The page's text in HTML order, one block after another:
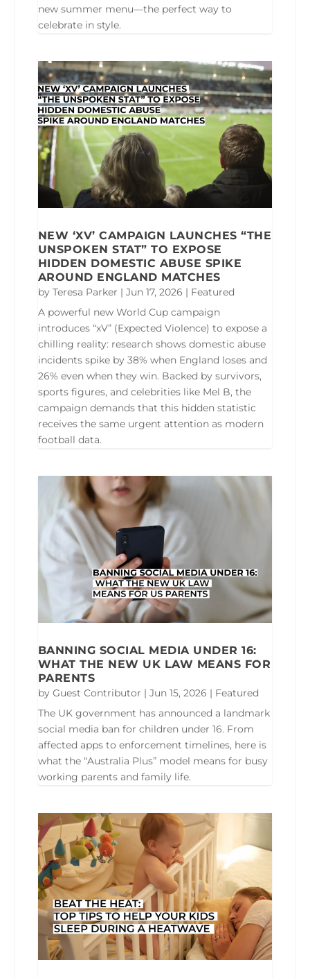
new summer menu—the perfect way to
celebrate in style.
NEW ‘XV’ CAMPAIGN LAUNCHES “THE
UNSPOKEN STAT” TO EXPOSE
HIDDEN DOMESTIC ABUSE SPIKE
AROUND ENGLAND MATCHES
by Teresa Parker | Jun 17, 2026 | Featured
A powerful new World Cup campaign
introduces “xV” (Expected Violence) to expose a
chilling reality: research shows domestic abuse
incidents spike by 38% when England loses and
26% even when they win. Backed by survivors,
sports figures, and celebrities like Mel B, the
campaign demands that this hidden statistic
receives the same urgent attention as modern
football data.
BANNING SOCIAL MEDIA UNDER 16:
WHAT THE NEW UK LAW MEANS FOR
PARENTS
by Guest Contributor | Jun 15, 2026 | Featured
The UK government has announced a landmark
social media ban for children under 16. From
affected apps to enforcement timelines, here is
what the “Australia Plus” model means for busy
working parents and family life.